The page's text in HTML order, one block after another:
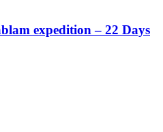
expedition – 22 Days